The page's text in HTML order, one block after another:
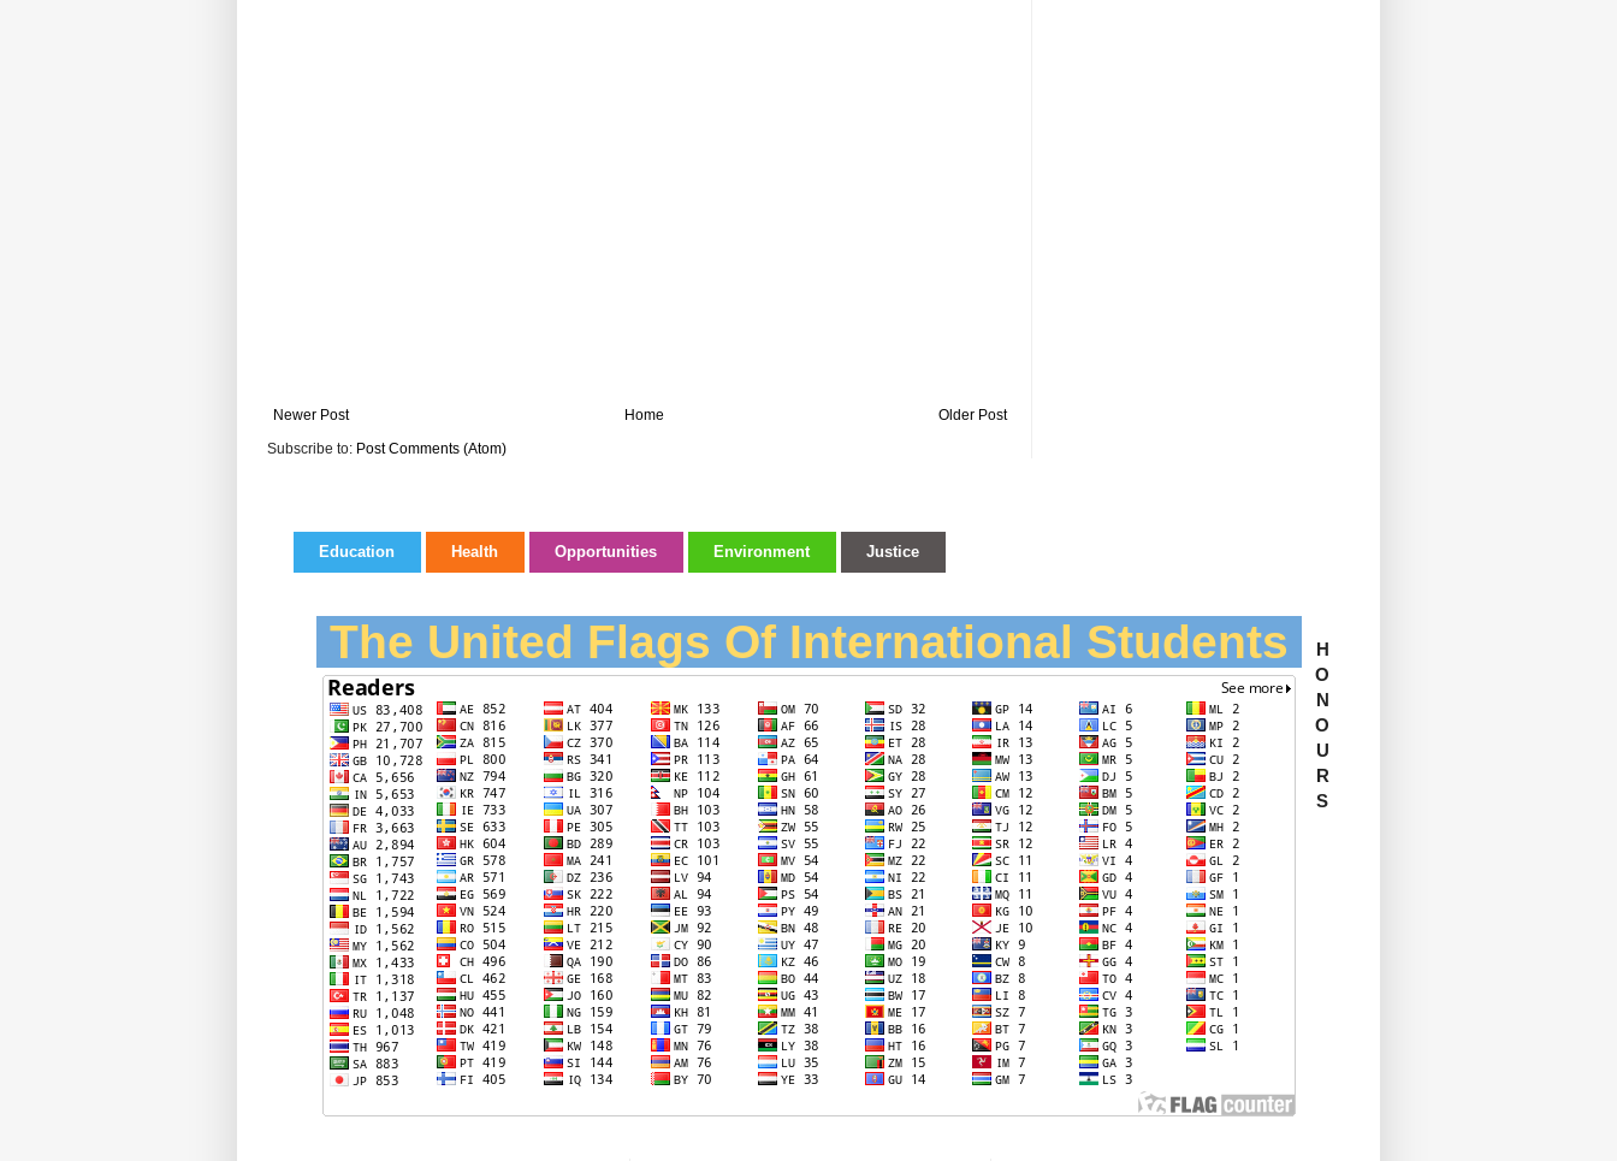
Newer Post Older Post
Home
Subscribe to: Post Comments (Atom)
Education Health Opportunities Environment Justice
The United Flags Of International Students
H
O
N
O
U
R
S